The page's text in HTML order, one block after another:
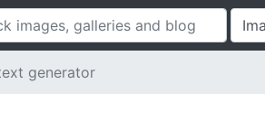
generator